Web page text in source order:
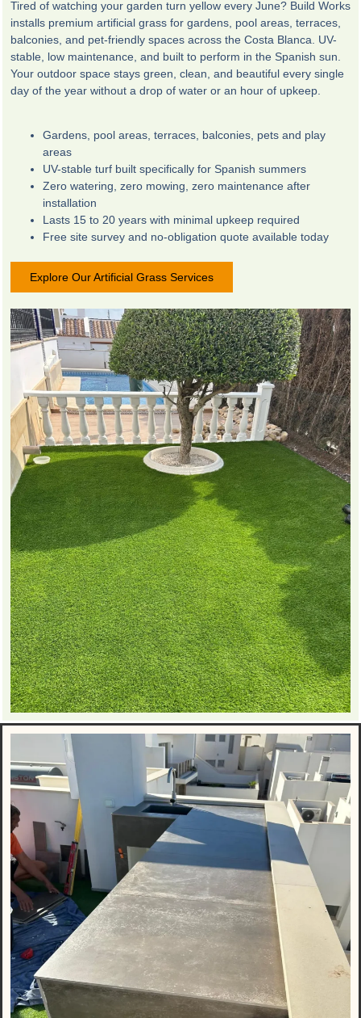
Tired of watching your garden turn yellow every June? Build Works
installs premium artificial grass for gardens, pool areas, terraces,
balconies, and pet-friendly spaces across the Costa Blanca. UV-
stable, low maintenance, and built to perform in the Spanish sun.
Your outdoor space stays green, clean, and beautiful every single
day of the year without a drop of water or an hour of upkeep.
Gardens, pool areas, terraces, balconies, pets and play
areas
UV-stable turf built specifically for Spanish summers
Zero watering, zero mowing, zero maintenance after
installation
Lasts 15 to 20 years with minimal upkeep required
Free site survey and no-obligation quote available today
Explore Our Artificial Grass Services